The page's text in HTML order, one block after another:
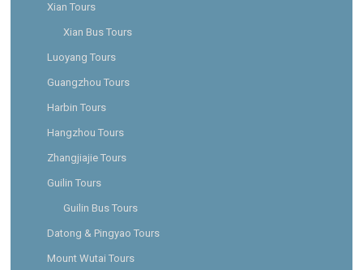
Xian Tours
Xian Bus Tours
Luoyang Tours
Guangzhou Tours
Harbin Tours
Hangzhou Tours
Zhangjiajie Tours
Guilin Tours
Guilin Bus Tours
Datong & Pingyao Tours
Mount Wutai Tours